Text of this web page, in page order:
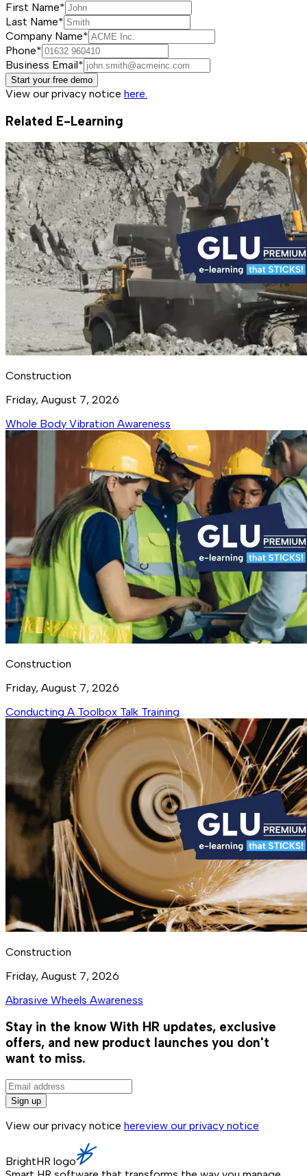
First Name*
Last Name*
Company Name*
Phone*
Business Email*
Start your free demo
View our privacy notice here.
Related E-Learning
Construction
Friday, August 7, 2026
Whole Body Vibration Awareness
Construction
Friday, August 7, 2026
Conducting A Toolbox Talk Training
Construction
Friday, August 7, 2026
Abrasive Wheels Awareness
Stay in the know With HR updates, exclusive
offers, and new product launches you don't
want to miss.
Sign up
View our privacy notice hereview our privacy notice
BrightHR logo